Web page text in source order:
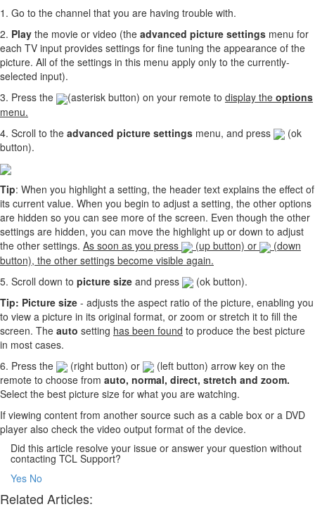
1. Go to the channel that you are having trouble with.
2. Play the movie or video (the advanced picture settings menu for
each TV input provides settings for fine tuning the appearance of the
picture. All of the settings in this menu apply only to the currently-
selected input).
3. Press the
(asterisk button) on your remote to display the options
menu.
4. Scroll to the advanced picture settings menu, and press
(ok
button).
Tip: When you highlight a setting, the header text explains the effect of
its current value. When you begin to adjust a setting, the other options
are hidden so you can see more of the screen. Even though the other
settings are hidden, you can move the highlight up or down to adjust
the other settings. As soon as you press (up button) or
(down
button), the other settings become visible again.
5. Scroll down to picture size and press
(ok button).
Tip: Picture size - adjusts the aspect ratio of the picture, enabling you
to view a picture in its original format, or zoom or stretch it to fill the
screen. The auto setting has been found to produce the best picture
in most cases.
6. Press the
(right button) or
(left button) arrow key on the
remote to choose from auto, normal, direct, stretch and zoom.
Select the best picture size for what you are watching.
If viewing content from another source such as a cable box or a DVD
player also check the video output format of the device.
Did this article resolve your issue or answer your question without
contacting TCL Support?
Yes No
Related Articles: